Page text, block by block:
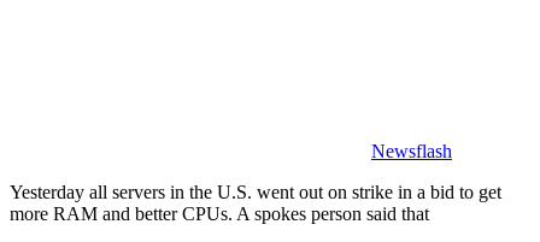
Newsflash
Yesterday all servers in the U.S. went out on strike in a bid to get
more RAM and better CPUs. A spokes person said that